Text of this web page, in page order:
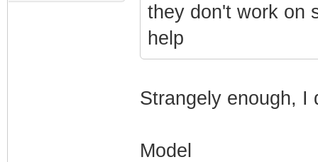
they don't work on
help
Strangely enough, I
Model